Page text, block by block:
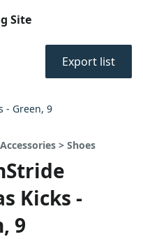
Site
Export list
- Green, 9
> Shoes
Kicks -
9